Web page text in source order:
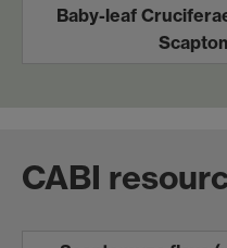
Baby-leaf
CABI